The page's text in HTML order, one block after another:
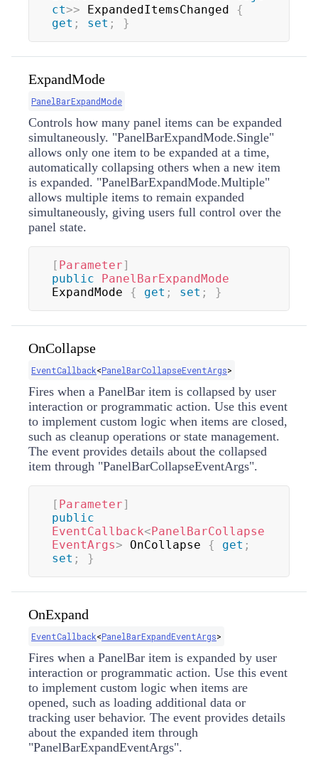
ct>> ExpandedItemsChanged {
get ; set ; }
ExpandMode
PanelBarExpandMode
Controls how many panel items can be expanded
simultaneously. "PanelBarExpandMode.Single"
allows only one item to be expanded at a time,
automatically collapsing others when a new item
is expanded. "PanelBarExpandMode.Multiple"
allows multiple items to remain expanded
simultaneously, giving users full control over the
panel state.
[ Parameter]
public
PanelBarExpandMode
ExpandMode { get ; set ; }
OnCollapse
EventCallback<PanelBarCollapseEventArgs>
Fires when a PanelBar item is collapsed by user
interaction or programmatic action. Use this event
to implement custom logic when items are closed,
such as cleanup operations or state management.
The event provides details about the collapsed
item through "PanelBarCollapseEventArgs".
[ Parameter]
public
EventCallback< PanelBarCollapse
EventArgs> OnCollapse { get ;
set ; }
OnExpand
EventCallback<PanelBarExpandEventArgs>
Fires when a PanelBar item is expanded by user
interaction or programmatic action. Use this event
to implement custom logic when items are
opened, such as loading additional data or
tracking user behavior. The event provides details
about the expanded item through
"PanelBarExpandEventArgs".